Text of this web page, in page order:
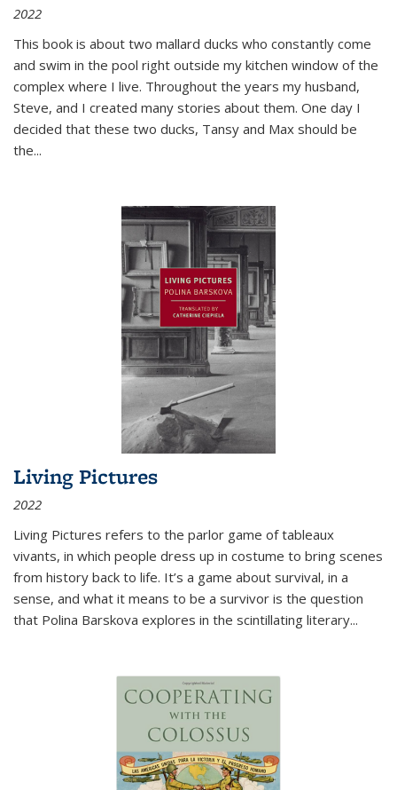
2022
This book is about two mallard ducks who constantly come
and swim in the pool right outside my kitchen window of the
complex where I live. Throughout the years my husband,
Steve, and I created many stories about them. One day I
decided that these two ducks, Tansy and Max should be
the...
Living Pictures
2022
Living Pictures refers to the parlor game of tableaux
vivants, in which people dress up in costume to bring scenes
from history back to life. It’s a game about survival, in a
sense, and what it means to be a survivor is the question
that Polina Barskova explores in the scintillating literary...